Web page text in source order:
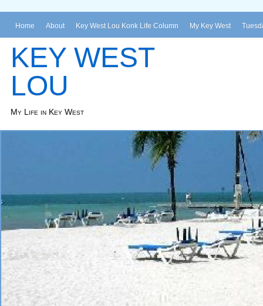
Home About Key West Lou Konk Life Column My Key West
KEY WEST
LOU
My Life in Key West